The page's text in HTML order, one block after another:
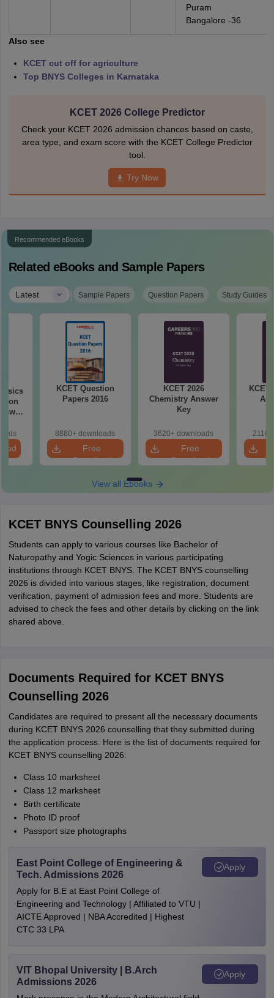
Puram
Bangalore -36
Also see
KCET cut off for agriculture
Top BNYS Colleges in Karnataka
KCET 2026 College Predictor
Check your KCET 2026 admission chances based on caste,
area type, and exam score with the KCET College Predictor
tool.
Try Now
Recommended eBooks
Related eBooks and Sample Papers
Latest | Sample Papers Question Papers Study Guides
KCET Question
Papers 2016
8880+ downloads
Free
Download
KCET 2026
Chemistry Answer
Key
3620+ downloads
Free
Download
KCET
View all Ebooks
KCET BNYS Counselling 2026
Students can apply to various courses like Bachelor of
Naturopathy and Yogic Sciences in various participating
institutions through KCET BNYS. The KCET BNYS counselling
2026 is divided into various stages, like registration, document
verification, payment of admission fees and more. Students are
advised to check the fees and other details by clicking on the link
shared above.
Documents Required for KCET BNYS
Counselling 2026
Candidates are required to present all the necessary documents
during KCET BNYS 2026 counselling that they submitted during
the application process. Here is the list of documents required for
KCET BNYS counselling 2026:
Class 10 marksheet
Class 12 marksheet
Birth certificate
Photo ID proof
Passport size photographs
East Point College of Engineering &
Tech. Admissions 2026
Apply for B.E at East Point College of
Engineering and Technology | Affiliated to VTU |
AICTE Approved | NBA Accredited | Highest
CTC 33 LPA
Apply
VIT Bhopal University | B.Arch
Admissions 2026
Apply